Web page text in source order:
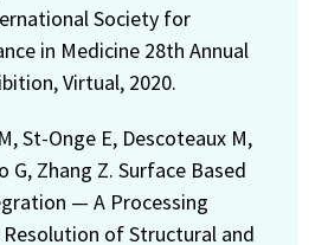
Society for
in Medicine 28th Annual
Virtual, 2020.
St-Onge E, Descoteaux M,
Zhang Z. Surface Based
— A Processing
of Structural and